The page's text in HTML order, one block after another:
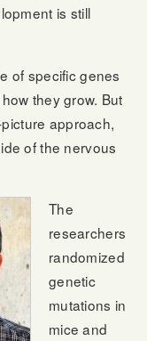
is still
of specific genes
they grow. But
approach,
of the nervous
The
researchers
randomized
genetic
mutations in
mice and